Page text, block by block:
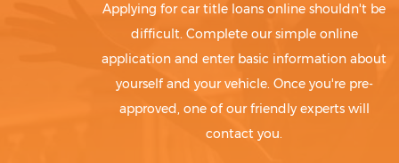
Applying for car title loans online shouldn't be
difficult. Complete our simple online
application and enter basic information about
yourself and your vehicle. Once you're pre-
approved, one of our friendly experts will
contact you.